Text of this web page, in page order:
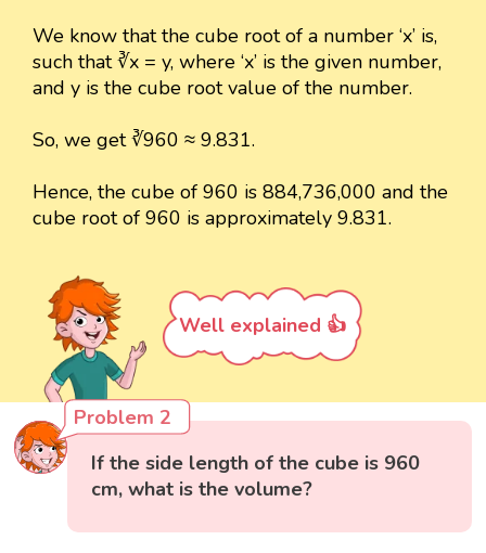
We know that the cube root of a number ‘x’ is,
such that ∛x = y, where ‘x’ is the given number,
and y is the cube root value of the number.
So, we get ∛960 ≈ 9.831.
Hence, the cube of 960 is 884,736,000 and the
cube root of 960 is approximately 9.831.
Well explained 👍
Problem 2
If the side length of the cube is 960
cm, what is the volume?